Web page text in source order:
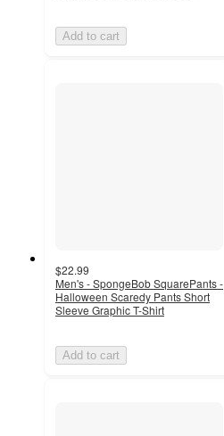
Add to cart
$22.99
Men's - SpongeBob SquarePants -
Halloween Scaredy Pants Short
Sleeve Graphic T-Shirt
Add to cart